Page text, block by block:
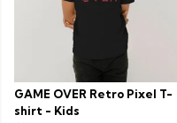
GAME OVER Retro Pixel T-
shirt - Kids